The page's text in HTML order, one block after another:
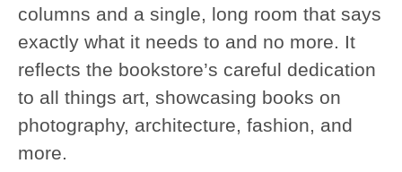
columns and a single, long room that says
exactly what it needs to and no more. It
reflects the bookstore’s careful dedication
to all things art, showcasing books on
photography, architecture, fashion, and
more.